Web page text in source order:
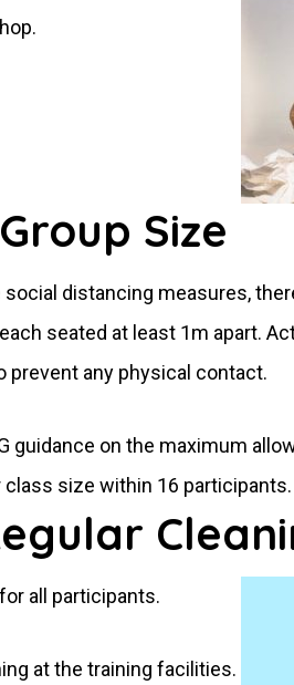
Size
social distancing measures,
seated at least 1m apart.
prevent any physical contact.
guidance on the maximum
class size within 16 participants.
all participants.
at the training facilities.